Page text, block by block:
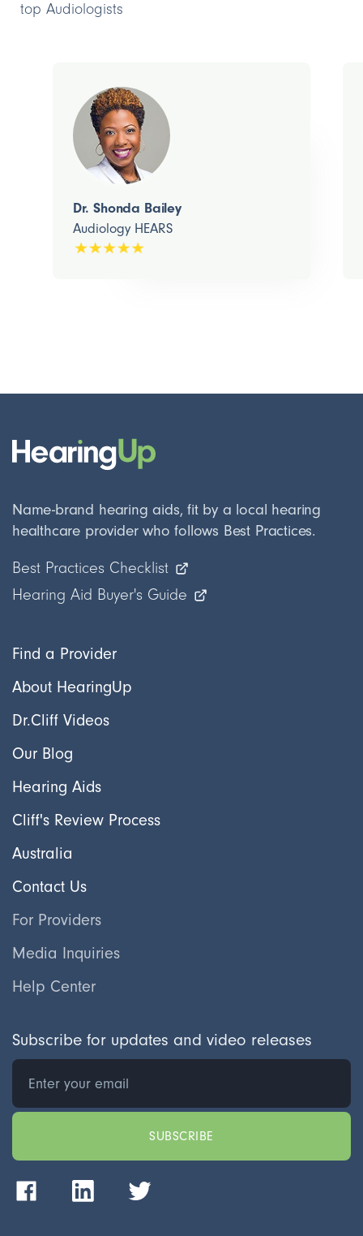
top Audiologists
Dr. Shonda Bailey
Audiology HEARS
Find a Provider
About HearingUp
Dr.Cliff Videos
Our Blog
Hearing Aids
Cliff's Review Process
Australia
Contact Us
For Providers
Media Inquiries
Help Center
Name-brand hearing aids, fit by a local hearing
healthcare provider who follows Best Practices.
Best Practices Checklist
Hearing Aid Buyer's Guide
Subscribe for updates and video releases